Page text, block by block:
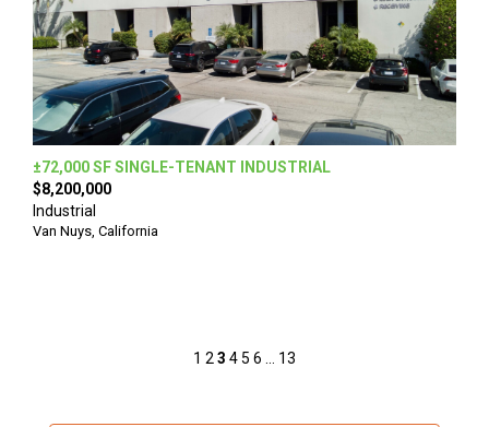
±72,000 SF SINGLE-TENANT INDUSTRIAL
$8,200,000
Industrial
Van Nuys, California
1 2 3 45 6 13